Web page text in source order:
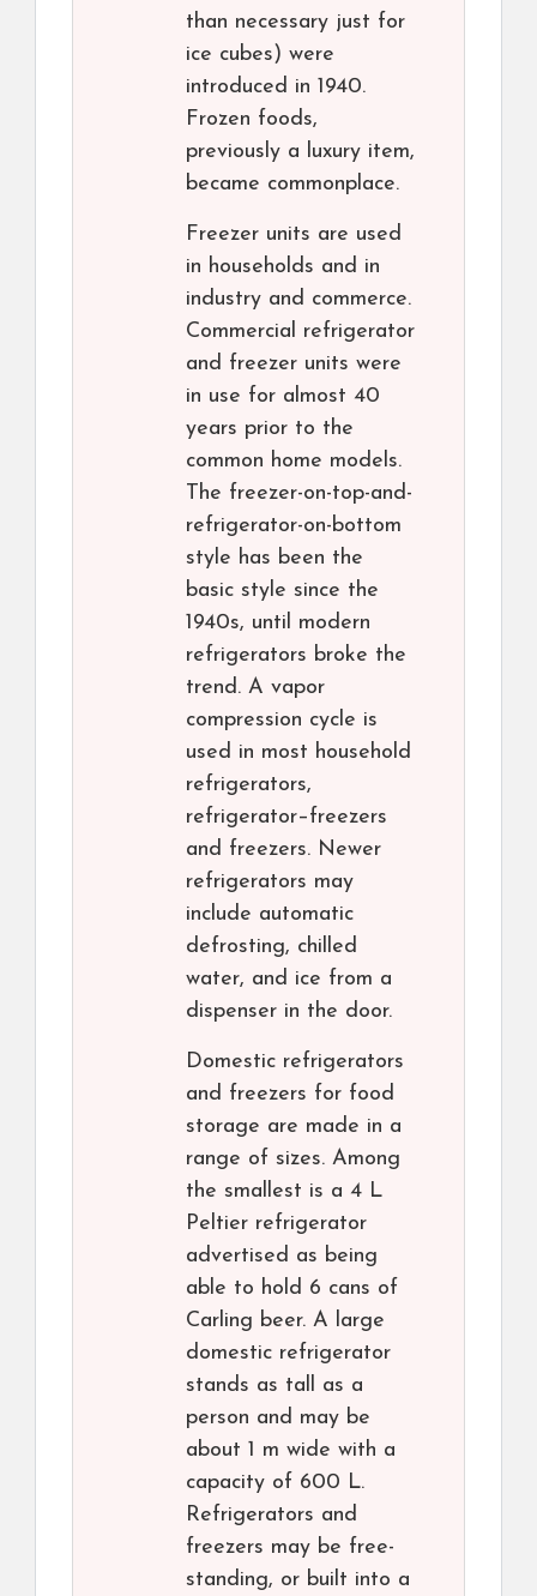
than necessary just for
ice cubes) were
introduced in 1940.
Frozen foods,
previously a luxury item,
became commonplace.
Freezer units are used
in households and in
industry and commerce.
Commercial refrigerator
and freezer units were
in use for almost 40
years prior to the
common home models.
The freezer-on-top-and-
refrigerator-on-bottom
style has been the
basic style since the
1940s, until modern
refrigerators broke the
trend. A vapor
compression cycle is
used in most household
refrigerators,
refrigerator–freezers
and freezers. Newer
refrigerators may
include automatic
defrosting, chilled
water, and ice from a
dispenser in the door.
Domestic refrigerators
and freezers for food
storage are made in a
range of sizes. Among
the smallest is a 4 L
Peltier refrigerator
advertised as being
able to hold 6 cans of
Carling beer. A large
domestic refrigerator
stands as tall as a
person and may be
about 1 m wide with a
capacity of 600 L.
Refrigerators and
freezers may be free-
standing, or built into a